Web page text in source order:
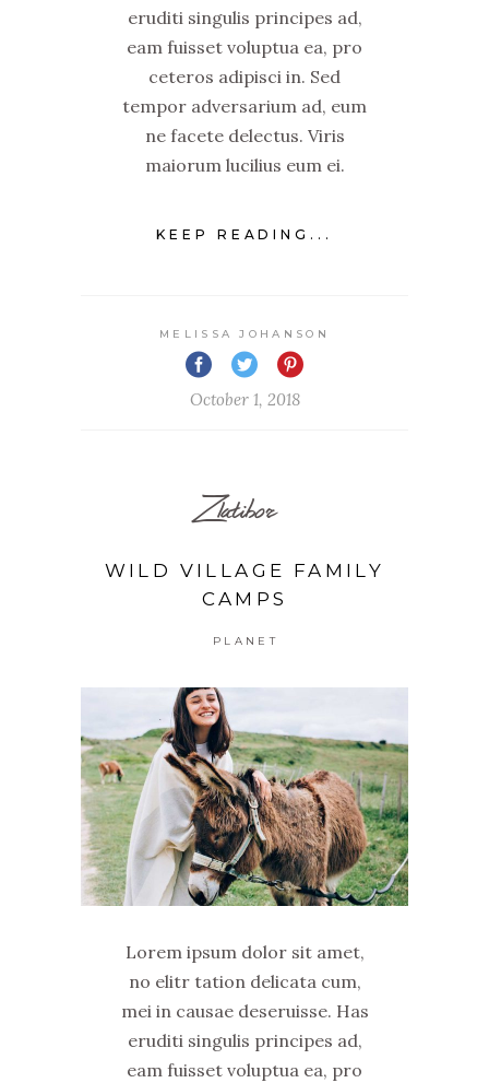
eruditi singulis principes ad,
eam fuisset voluptua ea, pro
ceteros adipisci in. Sed
tempor adversarium ad, eum
ne facete delectus. Viris
maiorum lucilius eum ei.
KEEP READING...
MELISSA JOHANSON
October 1, 2018
Zlatibor
WILD VILLAGE FAMILY
CAMPS
PLANET
Lorem ipsum dolor sit amet,
no elitr tation delicata cum,
mei in causae deseruisse. Has
eruditi singulis principes ad,
eam fuisset voluptua ea, pro